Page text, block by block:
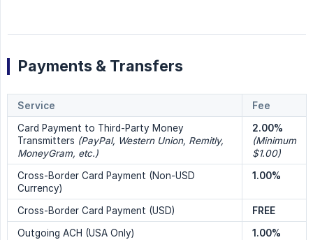
Payments & Transfers
Service
Fee
Card Payment to Third-Party Money
Transmitters (PayPal, Western Union, Remitly,
MoneyGram, etc.)
2.00%
(Minimum
$1.00)
Cross-Border Card Payment (Non-USD
Currency)
1.00%
Cross-Border Card Payment (USD)
FREE
Outgoing ACH (USA Only)
1.00%